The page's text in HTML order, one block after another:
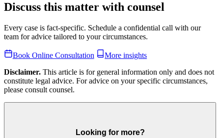
Discuss this matter with counsel
Every case is fact-specific. Schedule a confidential call with our
team for advice tailored to your circumstances.
Book Online Consultation
More insights
Disclaimer. This article is for general information only and does not
constitute legal advice. For advice on your specific circumstances,
please consult counsel.
Looking for more?